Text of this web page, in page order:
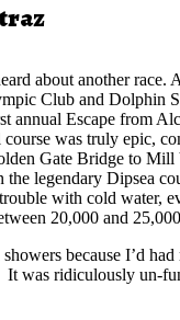
about another race.
Club and Dolphin
annual Escape from
was truly epic,
Gate Bridge to Mill
legendary Dipsea
with cold water,
20,000 and
because I’d
was ridiculously un-